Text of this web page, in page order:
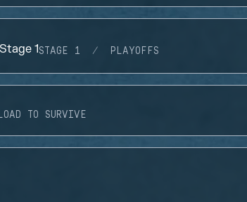
1STAGE 1 PLAYOFFS
TO SURVIVE